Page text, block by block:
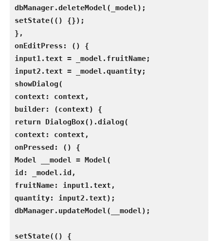
dbManager.deleteModel(_model);
setState(() {});
},
onEditPress: () {
input1.text = _model.fruitName;
input2.text = _model.quantity;
showDialog(
context: context,
builder: (context) {
return DialogBox().dialog(
context: context,
onPressed: () {
Model __model = Model(
id: _model.id,
fruitName: input1.text,
quantity: input2.text);
dbManager.updateModel(__model);
setState(() {